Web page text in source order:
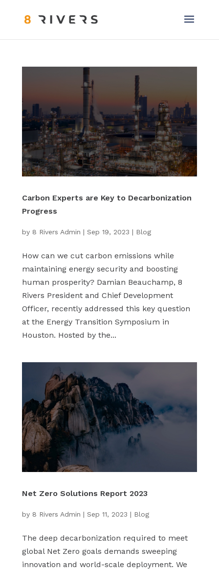
Carbon Experts are Key to Decarbonization
Progress
by 8 Rivers Admin | Sep 19, 2023 | Blog
How can we cut carbon emissions while
maintaining energy security and boosting
human prosperity? Damian Beauchamp, 8
Rivers President and Chief Development
Officer, recently addressed this key question
at the Energy Transition Symposium in
Houston. Hosted by the...
Net Zero Solutions Report 2023
by 8 Rivers Admin | Sep 11, 2023 | Blog
The deep decarbonization required to meet
global Net Zero goals demands sweeping
innovation and world-scale deployment. We